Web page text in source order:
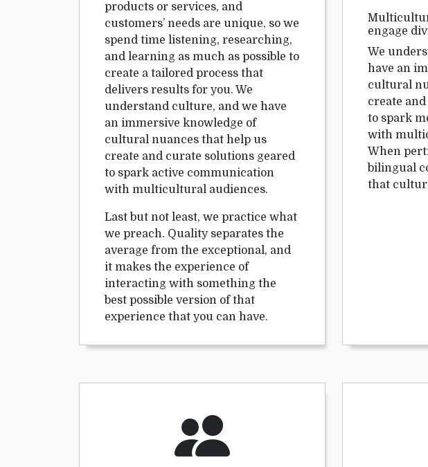
products or services, and
customers’ needs are unique, so we
spend time listening, researching,
and learning as much as possible to
create a tailored process that
delivers results for you. We
understand culture, and we have
an immersive knowledge of
cultural nuances that help us
create and curate solutions geared
to spark active communication
with multicultural audiences.
Last but not least, we practice what
we preach. Quality separates the
average from the exceptional, and
it makes the experience of
interacting with something the
best possible version of that
experience that you can have.
engage
We
have an
cultural
create
to spark
with
When
bilingual
that